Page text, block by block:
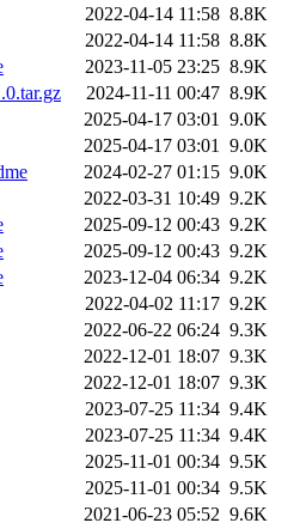
2022-04-14 11:58 8.8K
2022-04-14 11:58 8.8K
2023-11-05 23:25 8.9K
2024-11-11 00:47 8.9K
2025-04-17 03:01 9.0K
2025-04-17 03:01 9.0K
2024-02-27 01:15 9.0K
2022-03-31 10:49 9.2K
2025-09-12 00:43 9.2K
2025-09-12 00:43 9.2K
2023-12-04 06:34 9.2K
2022-04-02 11:17 9.2K
2022-06-22 06:24 9.3K
2022-12-01 18:07 9.3K
2022-12-01 18:07 9.3K
2023-07-25 11:34 9.4K
2023-07-25 11:34 9.4K
2025-11-01 00:34 9.5K
2025-11-01 00:34 9.5K
2021-06-23 05:52 9.6K